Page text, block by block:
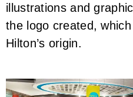
illustrations and
the logo created,
Hilton’s origin.